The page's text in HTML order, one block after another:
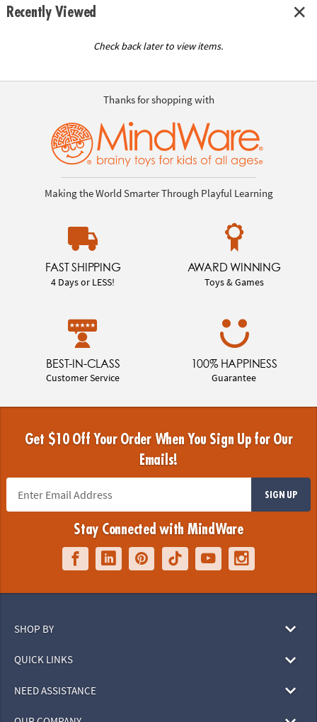
Recently Viewed
Check back later to view items.
Thanks for shopping with
Making the World Smarter Through Playful Learning
FAST SHIPPING
4 Days or LESS!
AWARD WINNING
Toys & Games
BEST-IN-CLASS
Customer Service
100% HAPPINESS
Guarantee
Get $10 Off Your Order When You Sign Up for Our
Emails!
SIGN UP
Stay Connected with MindWare
SHOP BY
QUICK LINKS
NEED ASSISTANCE